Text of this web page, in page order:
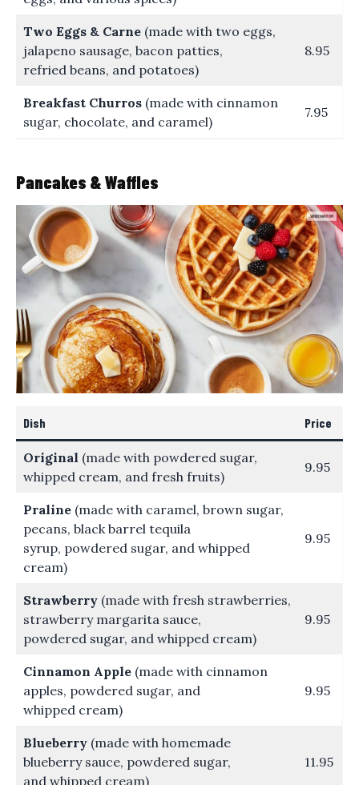
Two Eggs & Carne (made with two eggs,
jalapeno sausage, bacon patties,
refried beans, and potatoes)
8.95
Breakfast Churros (made with cinnamon
sugar, chocolate, and caramel)
7.95
Pancakes & Waffles
Dish Price
Original (made with powdered sugar,
whipped cream, and fresh fruits)
9.95
Praline (made with caramel, brown sugar,
pecans, black barrel tequila
syrup, powdered sugar, and whipped
cream)
9.95
Strawberry (made with fresh strawberries,
strawberry margarita sauce,
powdered sugar, and whipped cream)
9.95
Cinnamon Apple (made with cinnamon
apples, powdered sugar, and
whipped cream)
9.95
Blueberry (made with homemade
blueberry sauce, powdered sugar,
and whipped cream)
11.95